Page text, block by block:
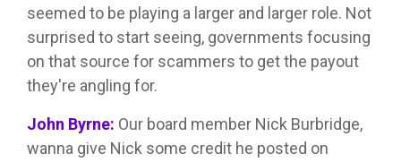
seemed to be playing a larger and larger role. Not
surprised to start seeing, governments focusing
on that source for scammers to get the payout
they're angling for.
John Byrne: Our board member Nick Burbridge,
wanna give Nick some credit he posted on